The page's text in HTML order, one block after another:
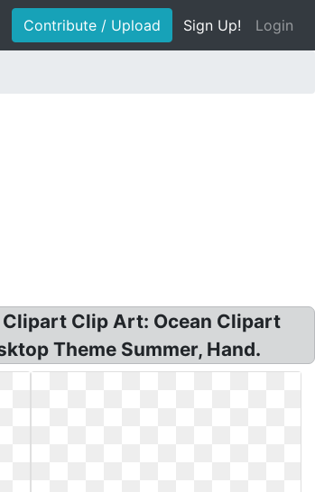
Contribute / Upload Sign Up! Login
Clipart Clip Art: Ocean Clipart
Theme Summer, Hand.